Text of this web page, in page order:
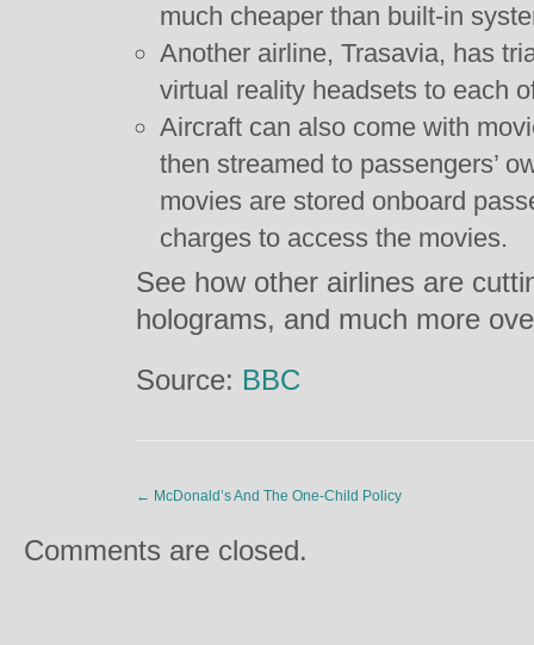
much cheaper than built-in
Another airline, Trasavia, has
virtual reality headsets to each
Aircraft can also come with
then streamed to passengers’
movies are stored onboard
charges to access the movies.
See how other airlines are
holograms, and much more
Source: BBC
← McDonald’s And The One-Child Policy
Comments are closed.